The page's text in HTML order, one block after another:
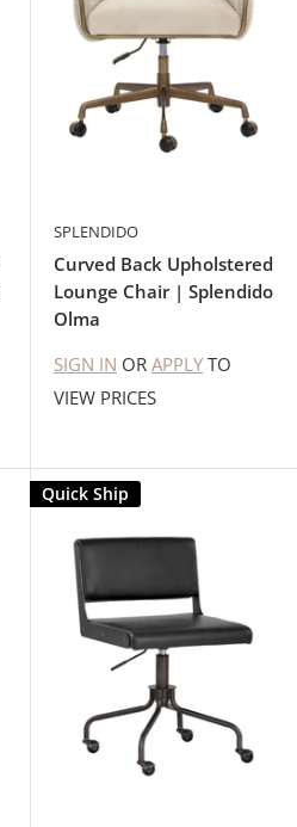
SPLENDIDO
Curved Back Upholstered
Lounge Chair | Splendido
Olma
SIGN IN OR APPLY TO
VIEW PRICES
Quick Ship